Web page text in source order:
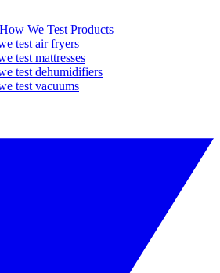
We Test Products
test air fryers
test mattresses
test dehumidifiers
test vacuums